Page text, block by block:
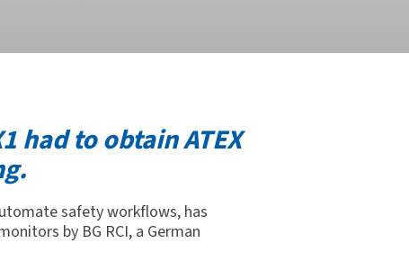
had to obtain ATEX
safety workflows, has
by BG RCI, a German